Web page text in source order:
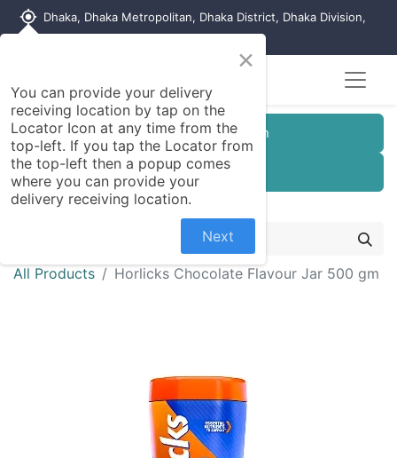
my_location Dhaka, Dhaka Metropolitan, Dhaka District, Dhaka Division,
Customer Registration
Seller Registration
All Products Horlicks Chocolate Flavour Jar 500 gm
×
You can provide your delivery
receiving location by tap on the
Locator Icon at any time from the
top-left. If you tap the Locator from
the top-left then a popup comes
where you can provide your
delivery receiving location.
Next